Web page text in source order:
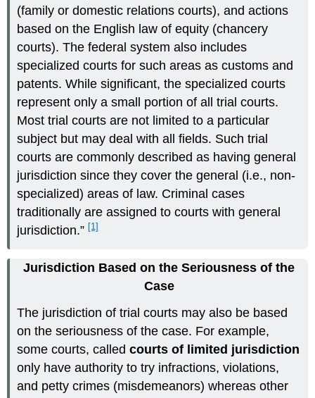
(family or domestic relations courts), and actions
based on the English law of equity (chancery
courts). The federal system also includes
specialized courts for such areas as customs and
patents. While significant, the specialized courts
represent only a small portion of all trial courts.
Most trial courts are not limited to a particular
subject but may deal with all fields. Such trial
courts are commonly described as having general
jurisdiction since they cover the general (i.e., non-
specialized) areas of law. Criminal cases
traditionally are assigned to courts with general
jurisdiction.” [1]
Jurisdiction Based on the Seriousness of the
Case
The jurisdiction of trial courts may also be based
on the seriousness of the case. For example,
some courts, calledcourts of limited jurisdiction
only have authority to try infractions, violations,
and petty crimes (misdemeanors) whereas other